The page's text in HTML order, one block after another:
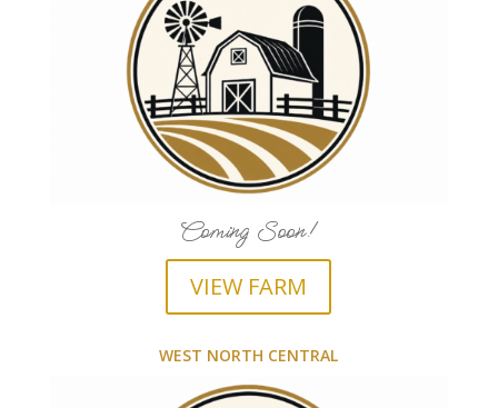
Coming Soon!
VIEW FARM
WEST NORTH CENTRAL